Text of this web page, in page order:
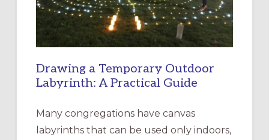
Drawing a Temporary Outdoor
Labyrinth: A Practical Guide
Many congregations have canvas
labyrinths that can be used only indoors,